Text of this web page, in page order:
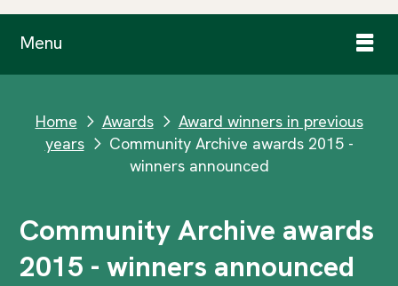
Menu
Home next Awards next Award winners in previous
years next Community Archive awards 2015 -
winners announced
Community Archive awards
2015 - winners announced